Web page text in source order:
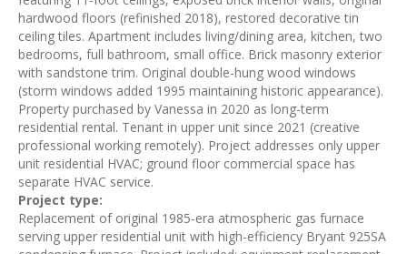
hardwood floors (refinished 2018), restored decorative tin
ceiling tiles. Apartment includes living/dining area, kitchen, two
bedrooms, full bathroom, small office. Brick masonry exterior
with sandstone trim. Original double-hung wood windows
(storm windows added 1995 maintaining historic appearance).
Property purchased by Vanessa in 2020 as long-term
residential rental. Tenant in upper unit since 2021 (creative
professional working remotely). Project addresses only upper
unit residential HVAC; ground floor commercial space has
separate HVAC service.
Project type:
Replacement of original 1985-era atmospheric gas furnace
serving upper residential unit with high-efficiency Bryant 925SA